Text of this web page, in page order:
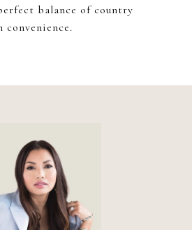
balance of country
convenience.